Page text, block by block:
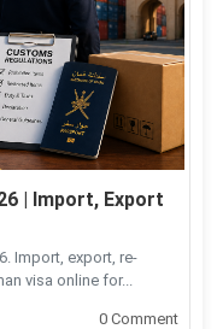
| Import, Export
Import, export, re-
visa online for...
0 Comment